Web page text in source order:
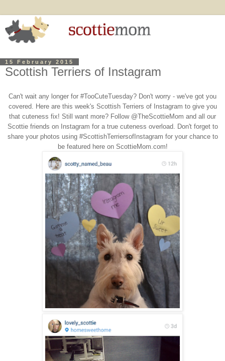
15 February 2015
Scottish Terriers of Instagram
Can't wait any longer for #TooCuteTuesday? Don't worry - we've got you
covered. Here are this week's Scottish Terriers of Instagram to give you
that cuteness fix! Still want more? Follow @TheScottieMom and all our
Scottie friends on Instagram for a true cuteness overload. Don't forget to
share your photos using #ScottishTerriersofInstagram for your chance to
be featured here on ScottieMom.com!